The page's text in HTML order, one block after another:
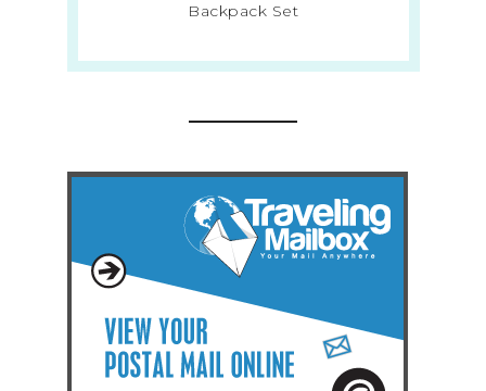
Backpack Set